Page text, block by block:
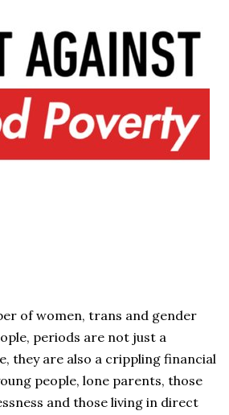
of women, trans and gender
periods are not just a
they are also a crippling financial
people, lone parents, those
and those living in direct